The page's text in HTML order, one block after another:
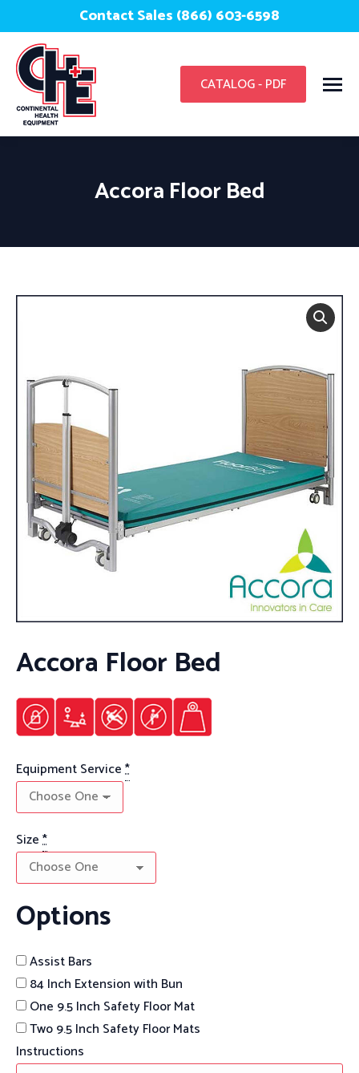
Contact Sales (866) 603-6598
CATALOG - PDF
Accora Floor Bed
Accora Floor Bed
Equipment Service*
Size*
Options
Assist Bars
84 Inch Extension with Bun
One 9.5 Inch Safety Floor Mat
Two 9.5 Inch Safety Floor Mats
Instructions